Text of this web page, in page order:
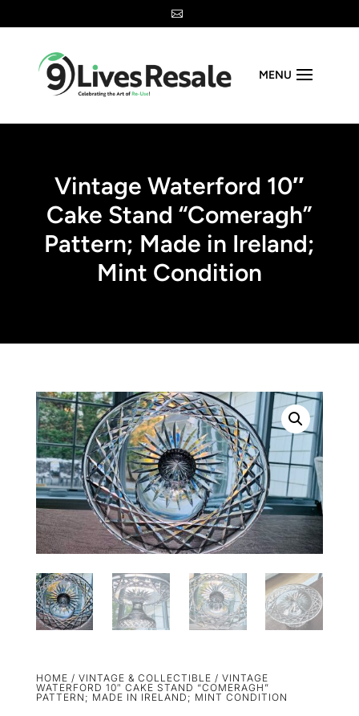

MENU
Vintage Waterford 10″
Cake Stand “Comeragh”
Pattern; Made in Ireland;
Mint Condition
HOME / VINTAGE & COLLECTIBLE / VINTAGE
WATERFORD 10″ CAKE STAND “COMERAGH”
PATTERN; MADE IN IRELAND; MINT CONDITION